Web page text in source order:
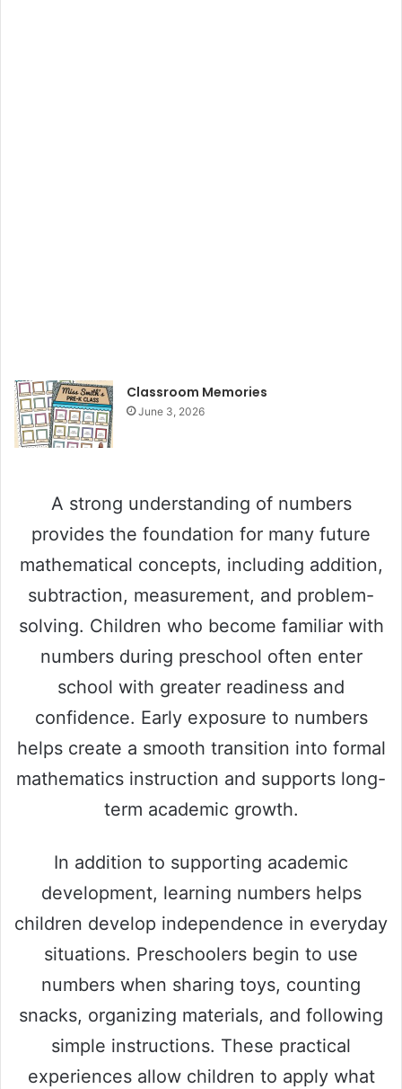
Classroom Memories
June 3, 2026
A strong understanding of numbers
provides the foundation for many future
mathematical concepts, including addition,
subtraction, measurement, and problem-
solving. Children who become familiar with
numbers during preschool often enter
school with greater readiness and
confidence. Early exposure to numbers
helps create a smooth transition into formal
mathematics instruction and supports long-
term academic growth.
In addition to supporting academic
development, learning numbers helps
children develop independence in everyday
situations. Preschoolers begin to use
numbers when sharing toys, counting
snacks, organizing materials, and following
simple instructions. These practical
experiences allow children to apply what